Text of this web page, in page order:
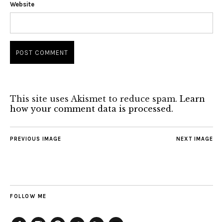
Website
This site uses Akismet to reduce spam. Learn
how your comment data is processed.
NEXT IMAGE
PREVIOUS IMAGE
FOLLOW ME